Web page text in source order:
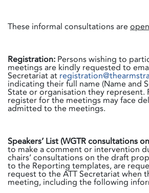
These informal consultations are
Registration: Persons wishing to
meetings are kindly requested to
Secretariat at
indicating their full name (Name and
State or organisation they represent.
register for the meetings may face
admitted to the meetings.
Speakers’ List (WGTR consultations
to make a comment or intervention
chairs’ consultations on the draft
to the Reporting templates, are
request to the ATT Secretariat when
meeting, including the following